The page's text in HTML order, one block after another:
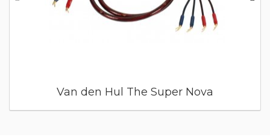
Van den Hul The Super Nova